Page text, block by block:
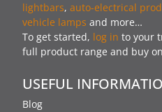
lightbars, auto-electrical
vehicle lamps and more…
To get started, log in to your
full product range and buy
USEFUL
Blog